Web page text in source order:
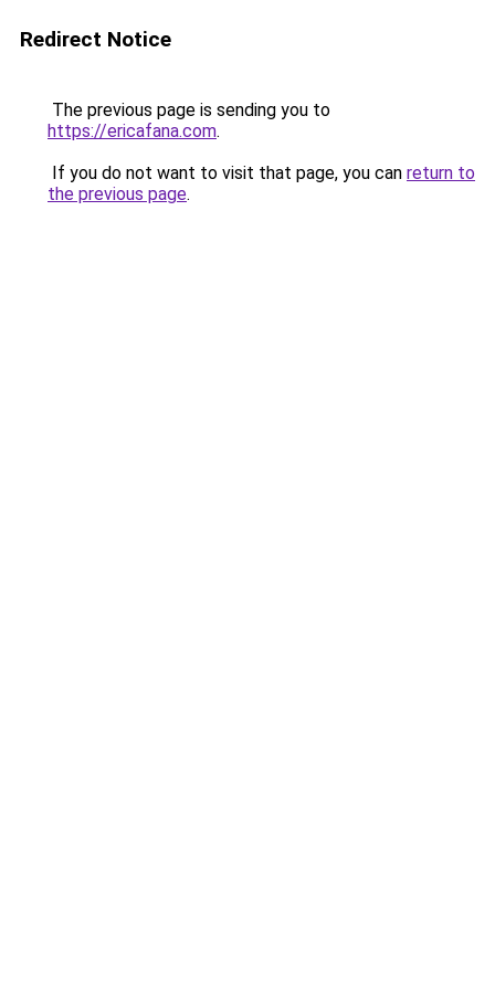
Redirect Notice
The previous page is sending you to
https://ericafana.com.
If you do not want to visit that page, you can return to
the previous page.